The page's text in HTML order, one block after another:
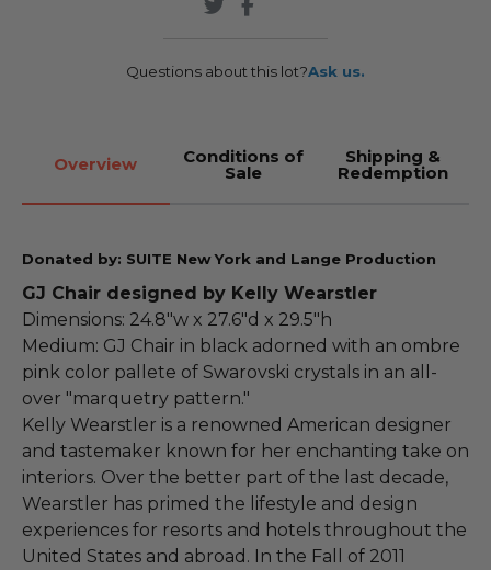
Questions about this lot?Ask us.
Overview Conditions of
Sale
Shipping &
Redemption
Donated by: SUITE New York and Lange Production
GJ Chair designed by Kelly Wearstler
Dimensions: 24.8"w x 27.6"d x 29.5"h
Medium: GJ Chair in black adorned with an ombre
pink color pallete of Swarovski crystals in an all-
over "marquetry pattern."
Kelly Wearstler is a renowned American designer
and tastemaker known for her enchanting take on
interiors. Over the better part of the last decade,
Wearstler has primed the lifestyle and design
experiences for resorts and hotels throughout the
United States and abroad. In the Fall of 2011